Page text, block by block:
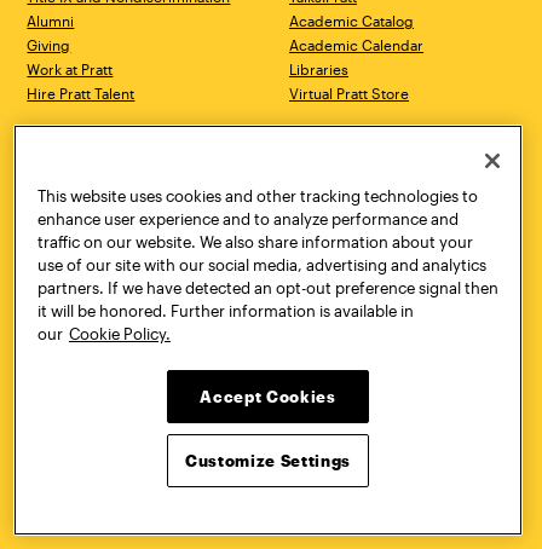
Alumni
Giving
Work at Pratt
Hire Pratt Talent
Academic Catalog
Academic Calendar
Libraries
Virtual Pratt Store
Brooklyn, NY 11205
718.636.3600
New York, NY 10011
718.636.3600
Pratt Munson
310 Genesee Street
Utica, NY 13502
800.755.8920
Twitter YouTube
This website uses cookies and other tracking technologies to
enhance user experience and to analyze performance and
traffic on our website. We also share information about your
use of our site with our social media, advertising and analytics
partners. If we have detected an opt-out preference signal then
it will be honored. Further information is available in
our Cookie Policy.
Accept Cookies
Customize Settings